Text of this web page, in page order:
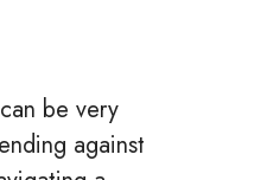
be very
against